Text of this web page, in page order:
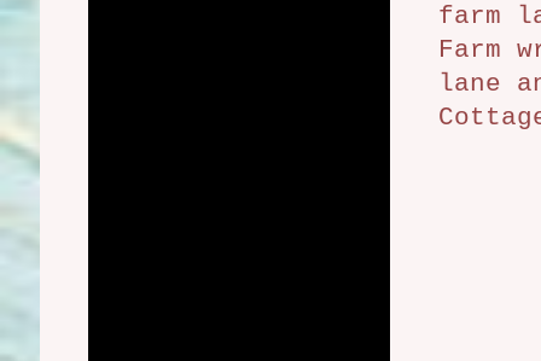
farm
Farm
lane